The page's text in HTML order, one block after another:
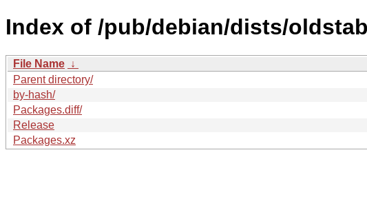
Index of /pub/debian/dists/
File Name ↓
Parent directory/
by-hash/
Packages.diff/
Release
Packages.xz